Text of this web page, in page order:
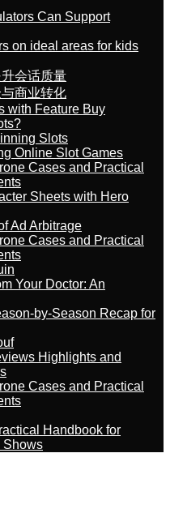
Can Support
on ideal areas for kids
会话质量
商业转化
with Feature Buy
Slots
Online Slot Games
Cases and Practical
Sheets with Hero
Ad Arbitrage
Cases and Practical
Your Doctor: An
by-Season Recap for
Highlights and
Cases and Practical
Handbook for
Shows